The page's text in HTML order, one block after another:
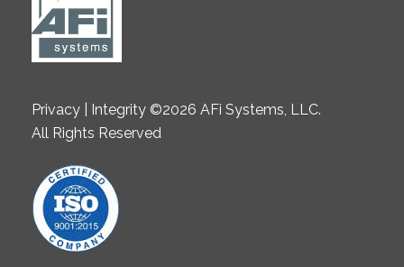
Privacy | Integrity ©2026 AFi Systems, LLC.
All Rights Reserved